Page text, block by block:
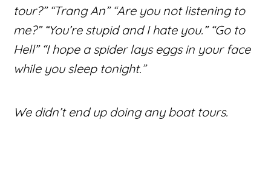
tour?” “Trang An” “Are you not listening to
me?” “You’re stupid and I hate you.” “Go to
Hell” “I hope a spider lays eggs in your face
while you sleep tonight.”
We didn’t end up doing any boat tours.